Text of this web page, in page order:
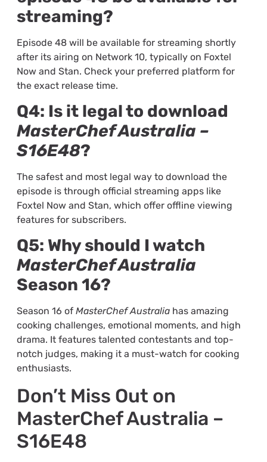
streaming?
Episode 48 will be available for streaming shortly
after its airing on Network 10, typically on Foxtel
Now and Stan. Check your preferred platform for
the exact release time.
Q4: Is it legal to download
MasterChef Australia –
S16E48?
The safest and most legal way to download the
episode is through official streaming apps like
Foxtel Now and Stan, which offer offline viewing
features for subscribers.
Q5: Why should I watch
MasterChef Australia
Season 16?
Season 16 of MasterChef Australiahas amazing
cooking challenges, emotional moments, and high
drama. It features talented contestants and top-
notch judges, making it a must-watch for cooking
enthusiasts.
Don’t Miss Out on
MasterChef Australia –
S16E48